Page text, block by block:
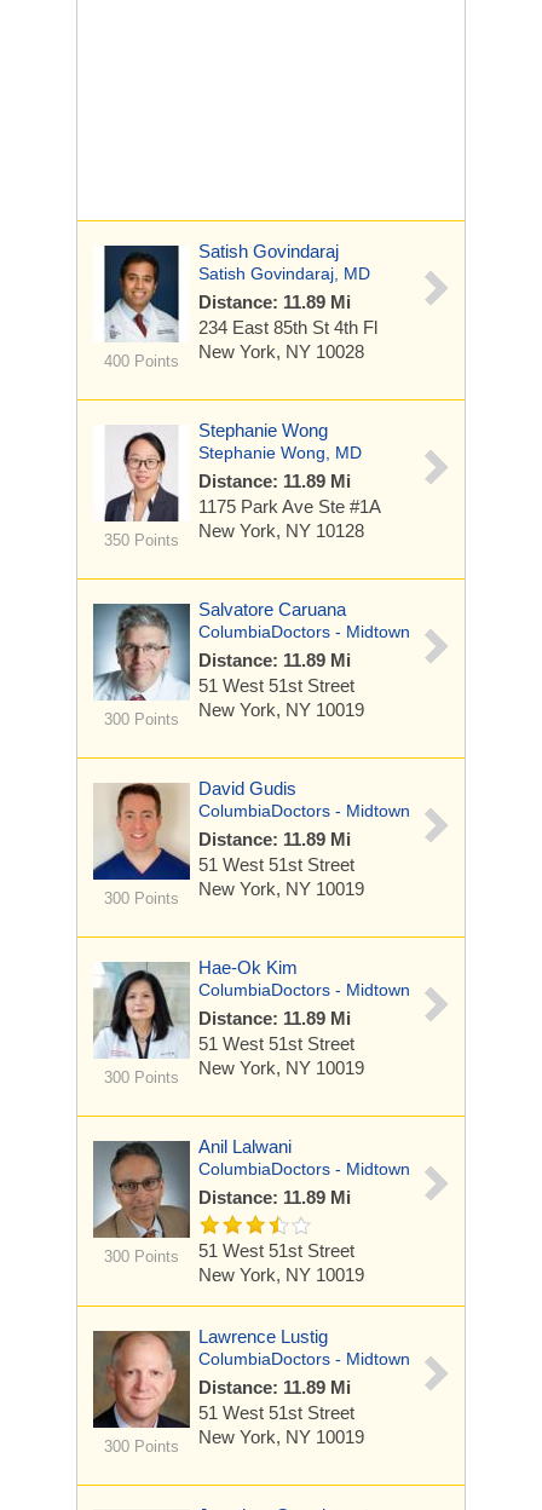
400 Points
Satish Govindaraj
Satish Govindaraj, MD
Distance: 11.89 Mi
234 East 85th St 4th Fl
New York, NY 10028
350 Points
Stephanie Wong
Stephanie Wong, MD
Distance: 11.89 Mi
1175 Park Ave Ste #1A
New York, NY 10128
300 Points
Salvatore Caruana
ColumbiaDoctors - Midtown
Distance: 11.89 Mi
51 West 51st Street
New York, NY 10019
300 Points
David Gudis
ColumbiaDoctors - Midtown
Distance: 11.89 Mi
51 West 51st Street
New York, NY 10019
300 Points
Hae-Ok Kim
ColumbiaDoctors - Midtown
Distance: 11.89 Mi
51 West 51st Street
New York, NY 10019
300 Points
Anil Lalwani
ColumbiaDoctors - Midtown
Distance: 11.89 Mi
51 West 51st Street
New York, NY 10019
300 Points
Lawrence Lustig
ColumbiaDoctors - Midtown
Distance: 11.89 Mi
51 West 51st Street
New York, NY 10019